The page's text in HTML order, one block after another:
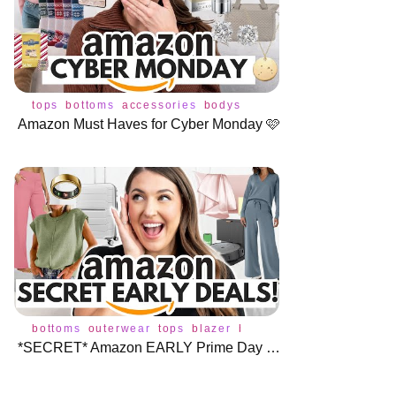
tops bottoms accessories bodysuit
Amazon Must Haves for Cyber Monday 🩷
bottoms outerwear tops blazer bodysuit
*SECRET* Amazon EARLY Prime Day Deals! 🎉